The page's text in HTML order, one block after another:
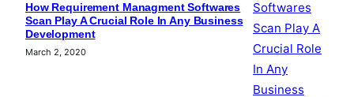
How Requirement Managment Softwares
Scan Play A Crucial Role In Any Business
Development
March 2, 2020